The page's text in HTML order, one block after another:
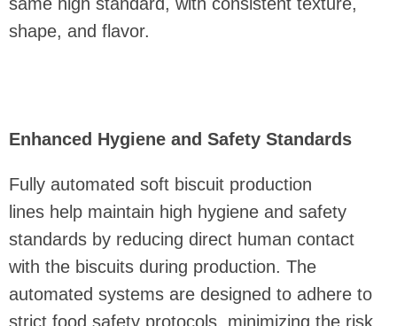
same high standard, with consistent texture,
shape, and flavor.
Enhanced Hygiene and Safety Standards
Fully automated soft biscuit production
lines help maintain high hygiene and safety
standards by reducing direct human contact
with the biscuits during production. The
automated systems are designed to adhere to
strict food safety protocols, minimizing the risk